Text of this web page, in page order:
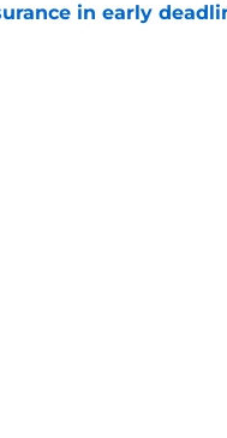
in early